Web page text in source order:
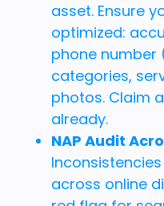
asset. Ensure
optimized:
phone number
categories,
photos. Claim
already.
NAP Audit
across online